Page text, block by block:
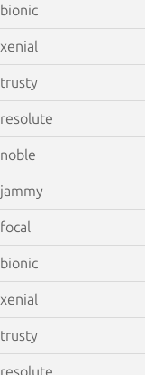
bionic
xenial
trusty
resolute
noble
jammy
focal
bionic
xenial
trusty
resolute